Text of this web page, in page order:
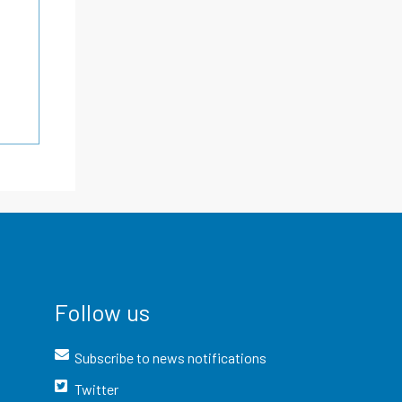
Follow us
Subscribe to news notifications
Twitter